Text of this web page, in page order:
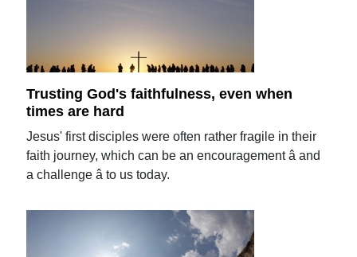
Trusting God's faithfulness, even when
times are hard
Jesus' first disciples were often rather fragile in their
faith journey, which can be an encouragement â and
a challenge â to us today.